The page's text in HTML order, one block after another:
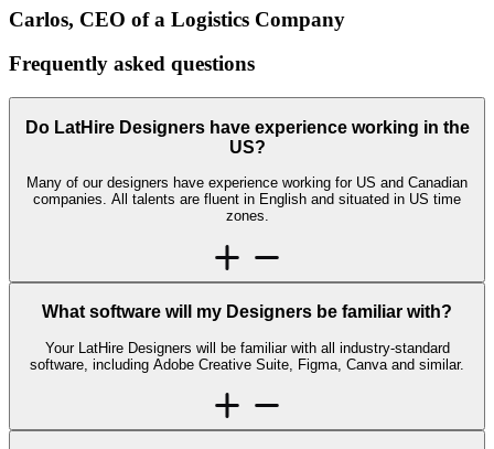
Carlos, CEO of a Logistics Company
Frequently asked questions
Do LatHire Designers have experience working in the
US?
Many of our designers have experience working for US and Canadian
companies. All talents are fluent in English and situated in US time
zones.
What software will my Designers be familiar with?
Your LatHire Designers will be familiar with all industry-standard
software, including Adobe Creative Suite, Figma, Canva and similar.